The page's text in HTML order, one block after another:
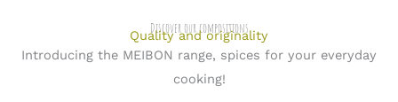
Discover our compositions
Quality and originality
Introducing the MEIBON range, spices for your everyday
cooking!